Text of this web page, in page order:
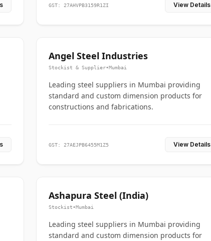
GST: 27AHVPB3159R1ZI View Details
Angel Steel Industries
Stockist & Supplier•Mumbai
Leading steel suppliers in Mumbai providing
standard and custom dimension products for
constructions and fabrications.
GST: 27AEJPB6455M1Z5 View Details
Ashapura Steel (India)
Stockist•Mumbai
Leading steel suppliers in Mumbai providing
standard and custom dimension products for